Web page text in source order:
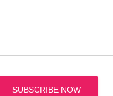
SUBSCRIBE NOW